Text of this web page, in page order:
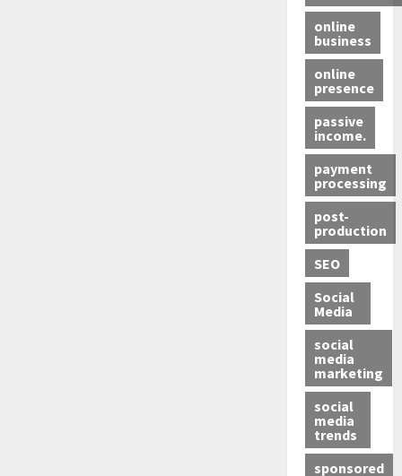
online
business
online
presence
passive
income.
payment
processing
post-
production
SEO
Social
Media
social
media
marketing
social
media
trends
sponsored